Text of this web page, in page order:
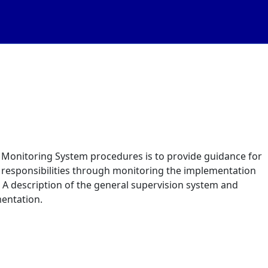
System procedures is to provide guidance for
responsibilities through monitoring the implementation
description of the general supervision system and